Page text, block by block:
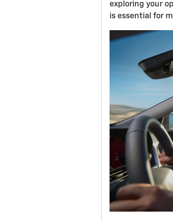
exploring your
is essential for